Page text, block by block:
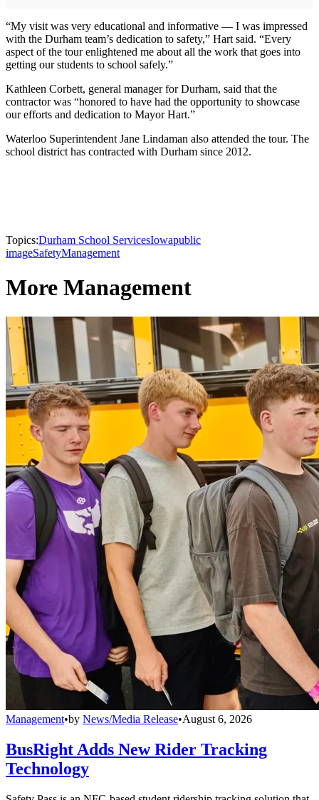
“My visit was very educational and informative — I was impressed
with the Durham team’s dedication to safety,” Hart said. “Every
aspect of the tour enlightened me about all the work that goes into
getting our students to school safely.”
Kathleen Corbett, general manager for Durham, said that the
contractor was “honored to have had the opportunity to showcase
our efforts and dedication to Mayor Hart.”
Waterloo Superintendent Jane Lindaman also attended the tour. The
school district has contracted with Durham since 2012.
Topics:Durham School ServicesIowapublic
imageSafetyManagement
More Management
Management•by News/Media Release•August 6, 2026
BusRight Adds New Rider Tracking
Technology